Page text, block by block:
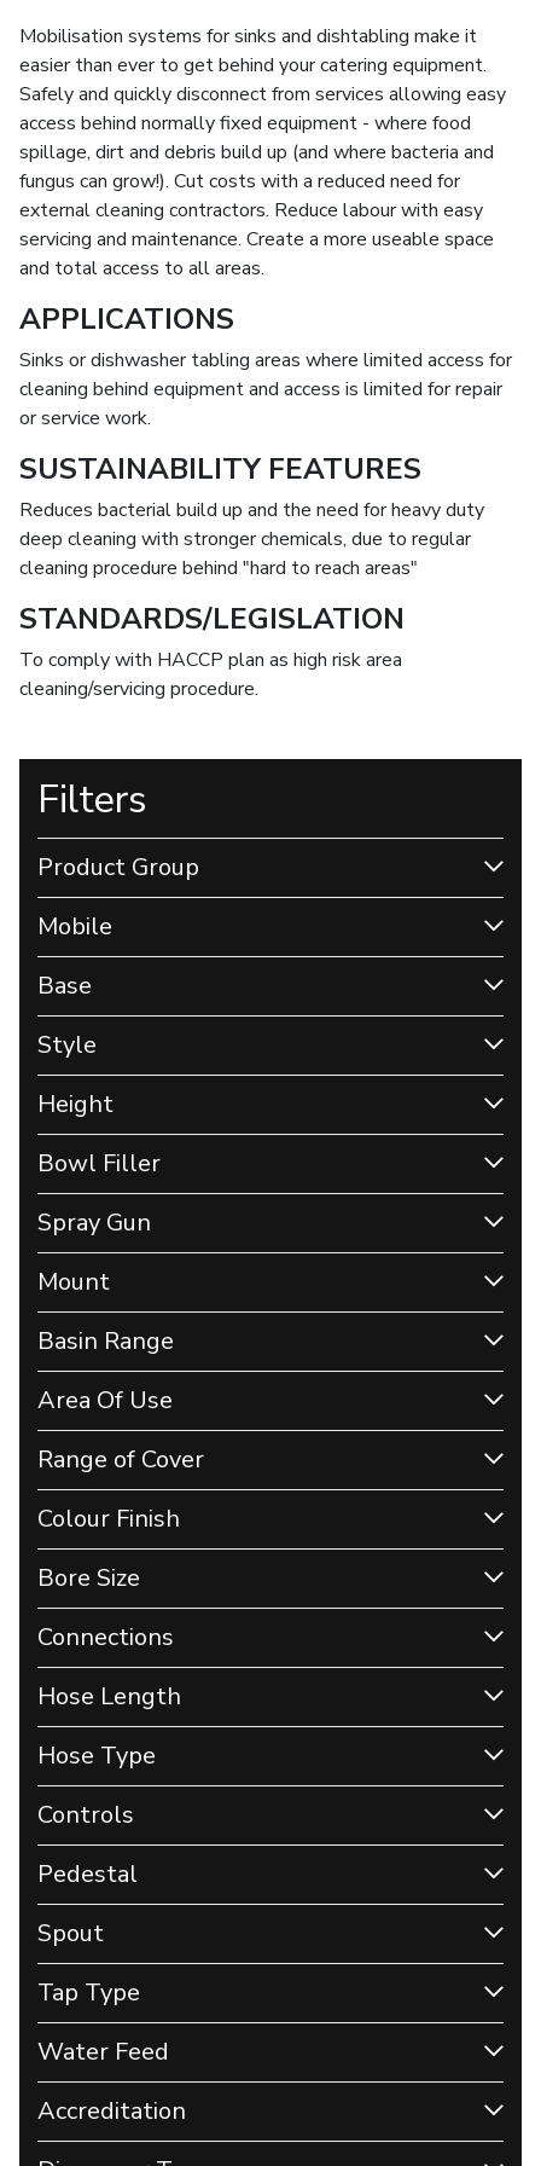
Mobilisation systems for sinks and dishtabling make it
easier than ever to get behind your catering equipment.
Safely and quickly disconnect from services allowing easy
access behind normally fixed equipment - where food
spillage, dirt and debris build up (and where bacteria and
fungus can grow!). Cut costs with a reduced need for
external cleaning contractors. Reduce labour with easy
servicing and maintenance. Create a more useable space
and total access to all areas.
APPLICATIONS
Sinks or dishwasher tabling areas where limited access for
cleaning behind equipment and access is limited for repair
or service work.
SUSTAINABILITY FEATURES
Reduces bacterial build up and the need for heavy duty
deep cleaning with stronger chemicals, due to regular
cleaning procedure behind "hard to reach areas"
STANDARDS/LEGISLATION
To comply with HACCP plan as high risk area
cleaning/servicing procedure.
Filters
Product Group
Mobile
Base
Style
Height
Bowl Filler
Spray Gun
Mount
Basin Range
Area Of Use
Range of Cover
Colour Finish
Bore Size
Connections
Hose Length
Hose Type
Controls
Pedestal
Spout
Tap Type
Water Feed
Accreditation